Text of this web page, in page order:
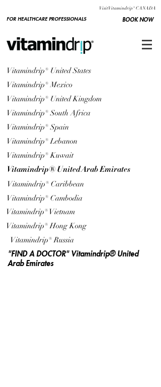
Visit Vitamindrip® CANADA
BOOK NOW
FOR HEALTHCARE PROFESSIONALS
Vitamindrip® United States
Vitamindrip® Mexico
Vitamindrip® United Kingdom
Vitamindrip® South Africa
Vitamindrip® Spain
Vitamindrip® Lebanon
Vitamindrip® Kuwait
Vitamindrip® United Arab Emirates
Vitamindrip® Caribbean
Vitamindrip® Cambodia
Vitamindrip® Vietnam
Vitamindrip® Hong Kong
Vitamindrip® Russia
"FIND A DOCTOR" Vitamindrip® United
Arab Emirates